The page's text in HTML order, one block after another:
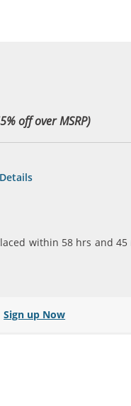
% off over MSRP)
Details
within 58hrs and 45
Sign up Now